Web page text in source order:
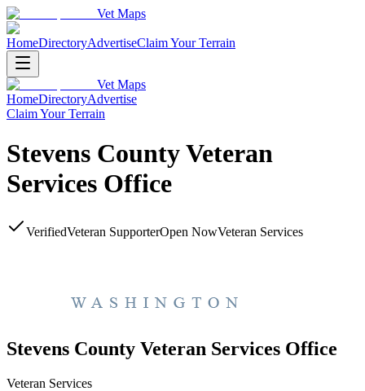
Vet Maps
HomeDirectoryAdvertiseClaim Your Terrain
Vet Maps
HomeDirectoryAdvertise
Claim Your Terrain
Stevens County Veteran
Services Office
VerifiedVeteran SupporterOpen NowVeteran Services
Stevens County Veteran Services Office
Veteran Services